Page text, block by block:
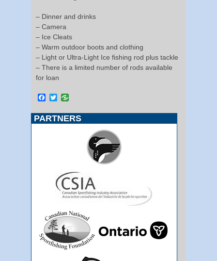
– Dinner and drinks
– Camera
– Ice Cleats
– Warm outdoor boots and clothing
– Light or Ultra-Light Ice fishing rod plus tackle
– There is a limited number of rods available
for loan
Facebook
Twitter
PARTNERS